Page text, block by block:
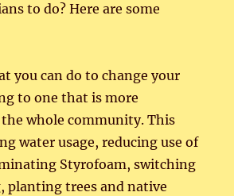
to do? Here are some
you can do to change your
to one that is more
whole community. This
water usage, reducing use of
Styrofoam, switching
planting trees and native